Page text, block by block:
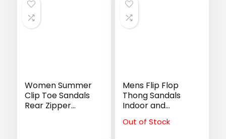
Women Summer
Clip Toe Sandals
Rear Zipper
Mens Flip Flop
Thong Sandals
Indoor and
7.5-14Men Adult
Out of Stock